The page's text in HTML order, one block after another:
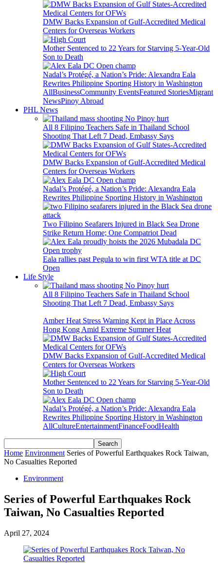
DMW Backs Expansion of Gulf-Accredited Medical
Centers for Overseas Workers
Mother Sentenced to 22 Years for Starving 5-Year-Old
Son to Death
Nadal’s Protégé, a Nation’s Pride: Alexandra Eala
Rewrites Philippine Sporting History in Washington
AllBusinessCommunity EventsFeatured StoriesMigrant
NewsPinoy Abroad
PHL News
All 8 Filipino Teachers Safe in Thailand School
Shooting That Left 7 Dead, Embassy Says
DMW Backs Expansion of Gulf-Accredited Medical
Centers for Overseas Workers
Nadal’s Protégé, a Nation’s Pride: Alexandra Eala
Rewrites Philippine Sporting History in Washington
Two Filipino Seafarers Injured in Black Sea Drone
Strike Return Home; One Compatriot Dead
Eala rallies past Pegula to win first WTA title at DC
Open
Life Style
All 8 Filipino Teachers Safe in Thailand School
Shooting That Left 7 Dead, Embassy Says
Amber Heat Stress Warning Kept in Place Across
Hong Kong Amid Extreme Summer Heat
DMW Backs Expansion of Gulf-Accredited Medical
Centers for Overseas Workers
Mother Sentenced to 22 Years for Starving 5-Year-Old
Son to Death
Nadal’s Protégé, a Nation’s Pride: Alexandra Eala
Rewrites Philippine Sporting History in Washington
AllCultureEntertainmentFinanceFoodHealth
Home Environment Series of Powerful Earthquakes Rock Taiwan,
No Casualties Reported
Environment
Series of Powerful Earthquakes Rock
Taiwan, No Casualties Reported
April 27, 2024